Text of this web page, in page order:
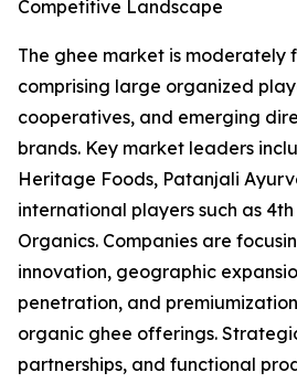
Competitive Landscape
The ghee market is moderately
comprising large organized
cooperatives, and emerging
brands. Key market leaders
Heritage Foods, Patanjali
international players such as
Organics. Companies are
innovation, geographic
penetration, and
organic ghee offerings.
partnerships, and functional